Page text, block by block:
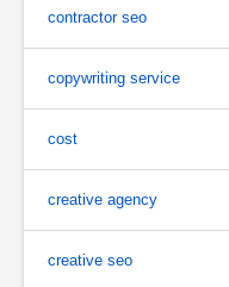
contractor seo
copywriting service
cost
creative agency
creative seo